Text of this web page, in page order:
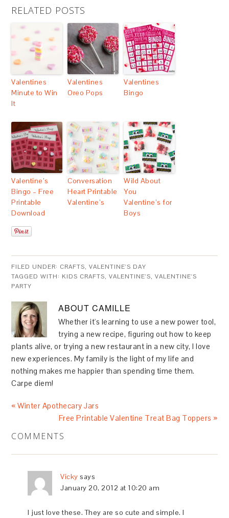
RELATED POSTS
Valentines
Minute to Win
It
Valentines
Oreo Pops
Valentines
Bingo
Valentine’s
Bingo – Free
Printable
Download
Conversation
Heart Printable
Valentine’s
Wild About
You
Valentine’s for
Boys
FILED UNDER: CRAFTS,VALENTINE'S DAY
TAGGED WITH: KIDS CRAFTS,VALENTINE'S,VALENTINE'S
PARTY
ABOUTCAMILLE
Whether it's learning to use a new power tool,
trying a new recipe, figuring out how to keep
plants alive, or trying a new restaurant in a new city, I love
new experiences. My family is the light of my life and
nothing makes me happier than spending time them.
Carpe diem!
« Winter Apothecary Jars
Free Printable Valentine Treat Bag Toppers »
COMMENTS
Vicky says
January 20, 2012 at 10:20 am
I just love these. They are so cute and simple. I